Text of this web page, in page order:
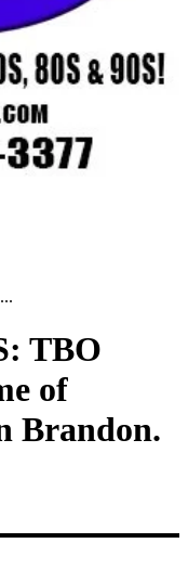
TBO
of
Brandon.